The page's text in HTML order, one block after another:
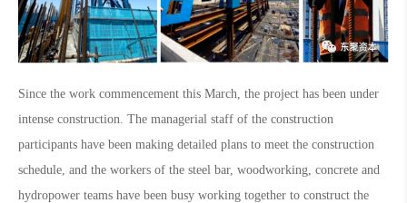
Since the work commencement this March, the project has been under
intense construction. The managerial staff of the construction
participants have been making detailed plans to meet the construction
schedule, and the workers of the steel bar, woodworking, concrete and
hydropower teams have been busy working together to construct the